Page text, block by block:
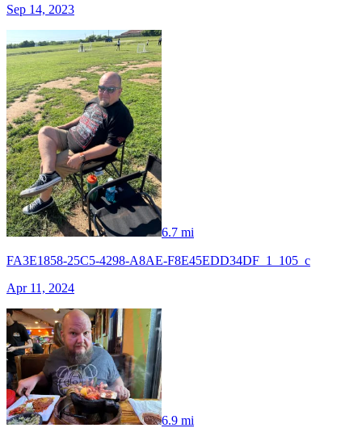
Sep 14, 2023
6.7 mi
FA3E1858-25C5-4298-A8AE-F8E45EDD34DF_1_105_c
Apr 11, 2024
6.9 mi